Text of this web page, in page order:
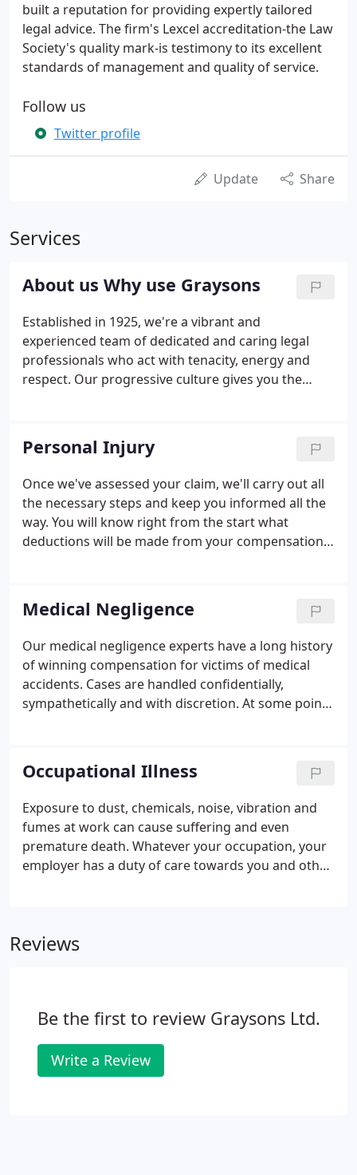
built a reputation for providing expertly tailored
legal advice. The firm's Lexcel accreditation-the Law
Society's quality mark-is testimony to its excellent
standards of management and quality of service.
Follow us
Twitter profile
Update Share
Services
About us Why use Graysons
Established in 1925, we're a vibrant and
experienced team of dedicated and caring legal
professionals who act with tenacity, energy and
respect. Our progressive culture gives you the
results. We have the best legal talent and are
completely in touch with today's discerning clients.
Personal Injury
Once we've assessed your claim, we'll carry out all
the necessary steps and keep you informed all the
way. You will know right from the start what
deductions will be made from your compensation
your fault, you may be able to claim compensation.
Medical Negligence
Our medical negligence experts have a long history
of winning compensation for victims of medical
accidents. Cases are handled confidentially,
sympathetically and with discretion. At some point
Occupational Illness
Exposure to dust, chemicals, noise, vibration and
fumes at work can cause suffering and even
premature death. Whatever your occupation, your
employer has a duty of care towards you and other
illness or injury (often known as industrial disease),
Reviews
Be the first to review Graysons Ltd.
Write a Review